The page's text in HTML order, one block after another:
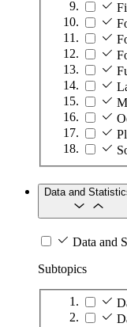
Data and
Data and
Subtopics